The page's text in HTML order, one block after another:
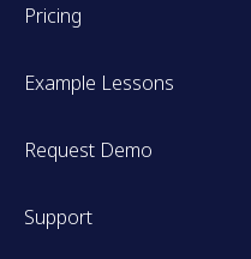
Pricing
Example Lessons
Request Demo
Support